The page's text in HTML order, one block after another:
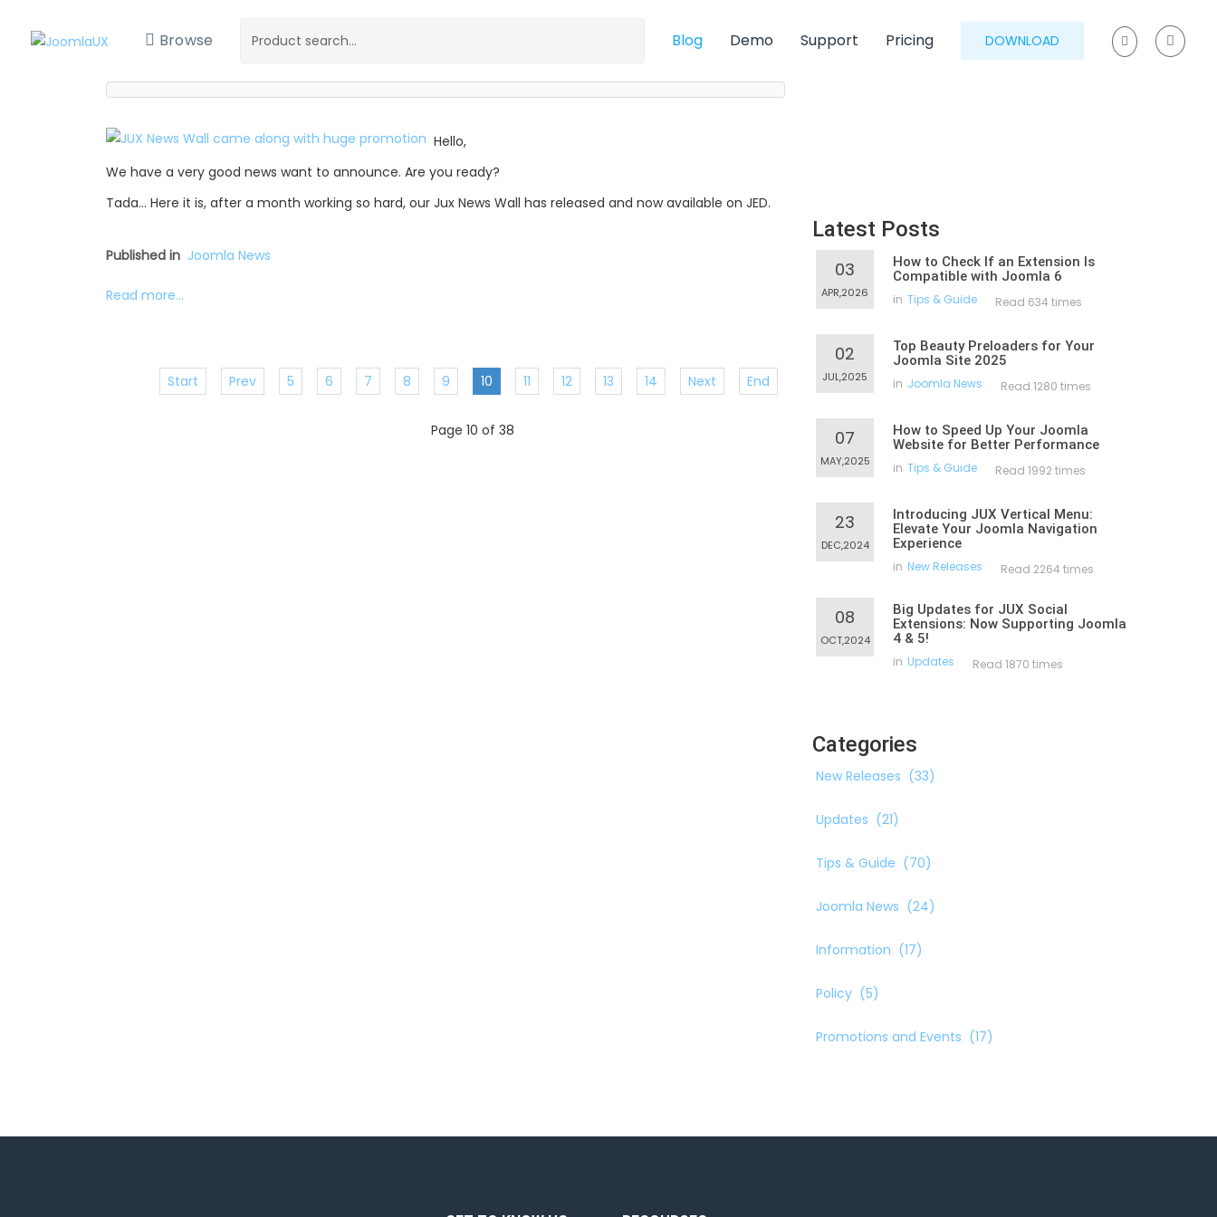
Browse Blog Demo Support Pricing DOWNLOAD
Hello,
We have a very good news want to announce. Are you ready?
Tada… Here it is, after a month working so hard, our Jux News Wall has released and now available on JED.
Published in Joomla News
Read more...
Start Prev 5 6 7 8 9 10 11 12 13 14 Next End
Page 10 of 38
Latest Posts
03
APR,2026
How to Check If an Extension Is
Compatible with Joomla 6
in Tips & Guide Read 634 times
02
JUL,2025
Top Beauty Preloaders for Your
Joomla Site 2025
in Joomla News Read 1280 times
07
MAY,2025
How to Speed Up Your Joomla
Website for Better Performance
in Tips & Guide Read 1992 times
23
DEC,2024
Introducing JUX Vertical Menu:
Elevate Your Joomla Navigation
Experience
in New Releases Read 2264 times
08
OCT,2024
Big Updates for JUX Social
Extensions: Now Supporting Joomla
4 & 5!
in Updates Read 1870 times
Categories
New Releases (33)
Updates (21)
Tips & Guide (70)
Joomla News (24)
Information (17)
Policy (5)
Promotions and Events (17)